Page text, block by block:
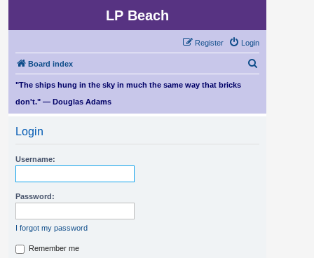
LP Beach
Login
Register
Board index
r
"The ships hung in the sky in much the same way that bricks
don't." — Douglas Adams
Login
Username:
Password:
I forgot my password
Remember me